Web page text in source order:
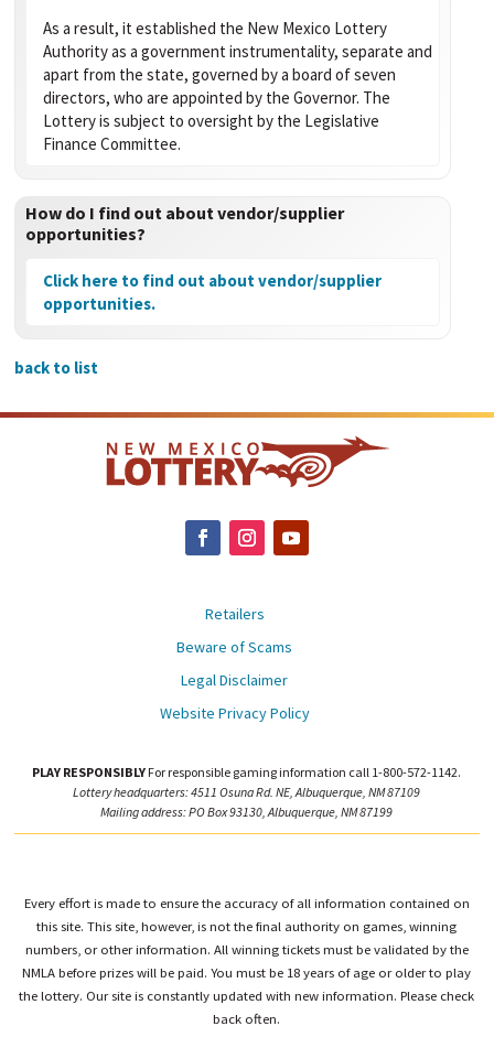
As a result, it established the New Mexico Lottery
Authority as a government instrumentality, separate and
apart from the state, governed by a board of seven
directors, who are appointed by the Governor. The
Lottery is subject to oversight by the Legislative
Finance Committee.
How do I find out about vendor/supplier
opportunities?
Click here to find out about vendor/supplier
opportunities.
back to list
Retailers
Beware of Scams
Legal Disclaimer
Website Privacy Policy
PLAY RESPONSIBLY For responsible gaming information call 1-800-572-1142.
Lottery headquarters: 4511 Osuna Rd. NE, Albuquerque, NM 87109
Mailing address: PO Box 93130, Albuquerque, NM 87199
Every effort is made to ensure the accuracy of all information contained on
this site. This site, however, is not the final authority on games, winning
numbers, or other information. All winning tickets must be validated by the
NMLA before prizes will be paid. You must be 18 years of age or older to play
the lottery. Our site is constantly updated with new information. Please check
back often.